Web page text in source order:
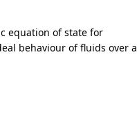
equation of state for
behaviour of fluids over a